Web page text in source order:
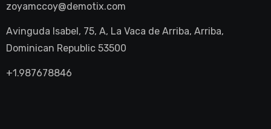
zoyamccoy@demotix.com
Avinguda Isabel, 75, A, La Vaca de Arriba, Arriba,
Dominican Republic 53500
+1.987678846